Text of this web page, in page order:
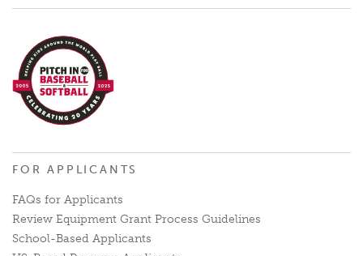
FOR APPLICANTS
FAQs for Applicants
Review Equipment Grant Process Guidelines
School-Based Applicants